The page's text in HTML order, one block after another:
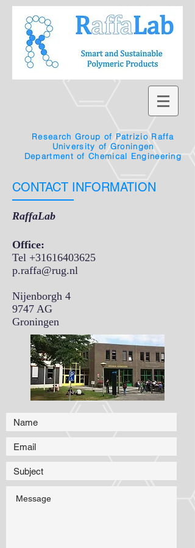
Research Group of Patrizio Raffa
University of Groningen
Department of Chemical Engineering
CONTACT INFORMATION
RaffaLab
Office:
Tel +31616403625
p.raffa@rug.nl
Nijenborgh 4
9747 AG
Groningen